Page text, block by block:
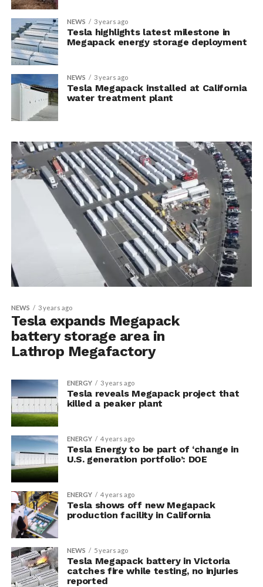
NEWS 3 years ago
Tesla highlights latest milestone in
Megapack energy storage deployment
NEWS 3 years ago
Tesla Megapack installed at California
water treatment plant
NEWS 3 years ago
Tesla expands Megapack
battery storage area in
Lathrop Megafactory
ENERGY 3 years ago
Tesla reveals Megapack project that
killed a peaker plant
ENERGY 4 years ago
Tesla Energy to be part of ‘change in
U.S. generation portfolio’: DOE
ENERGY 4 years ago
Tesla shows off new Megapack
production facility in California
NEWS 5 years ago
Tesla Megapack battery in Victoria
catches fire while testing, no injuries
reported